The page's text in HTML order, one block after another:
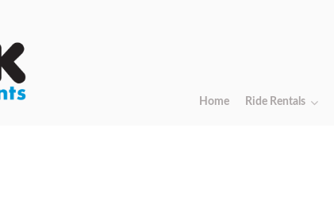
Home Ride Rentals